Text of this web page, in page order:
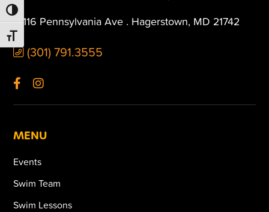
TOGGLE HIGH CONTRAST
TOGGLE FONT SIZE
13116 Pennsylvania Ave . Hagerstown, MD 21742
(301) 791.3555
MENU
Events
Swim Team
Swim Lessons